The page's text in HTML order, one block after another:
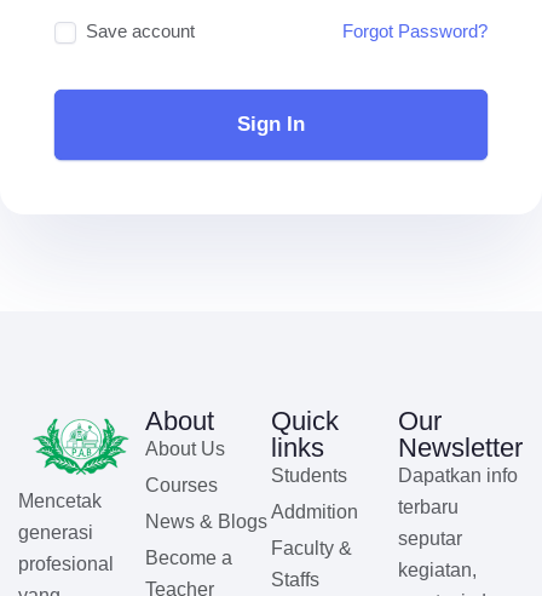
Save account Forgot Password?
Sign In
Mencetak
generasi
profesional
About
About Us
Courses
News & Blogs
Become a
Teacher
Quick
links
Students
Addmition
Faculty &
Staffs
Our
Newsletter
Dapatkan info
terbaru
seputar
kegiatan,